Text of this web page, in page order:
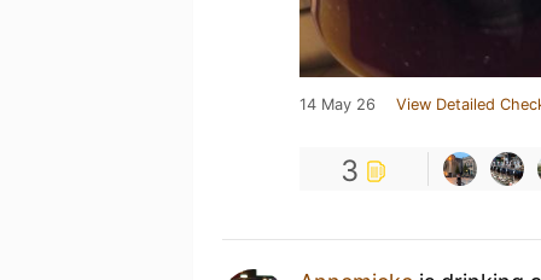
14 May 26 View Detailed
3